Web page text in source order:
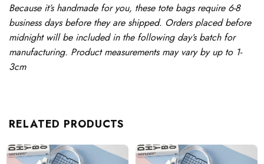
Because it’s handmade for you, these tote bags require 6-8
business days before they are shipped. Orders placed before
midnight will be included in the following day’s batch for
manufacturing. Product measurements may vary by up to 1-
3cm
RELATED PRODUCTS